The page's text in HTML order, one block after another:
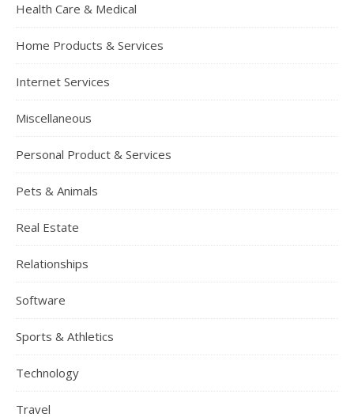
Health Care & Medical
Home Products & Services
Internet Services
Miscellaneous
Personal Product & Services
Pets & Animals
Real Estate
Relationships
Software
Sports & Athletics
Technology
Travel